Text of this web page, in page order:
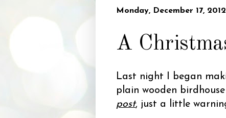
Monday, December 17, 2012
A
Last night I began
plain wooden
post, just a little